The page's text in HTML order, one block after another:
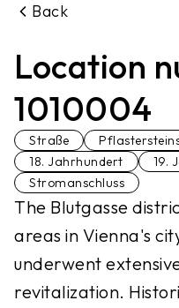
Back
Location
1010004
Straße
18. Jahrhundert
19.
Stromanschluss
The Blutgasse
areas in Vienna's
underwent
revitalization.